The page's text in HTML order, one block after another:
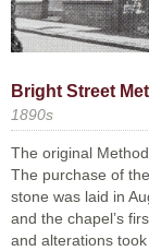
Bright Street
1890s
The original
The purchase of
stone was laid in
and the chapel’s
and alterations